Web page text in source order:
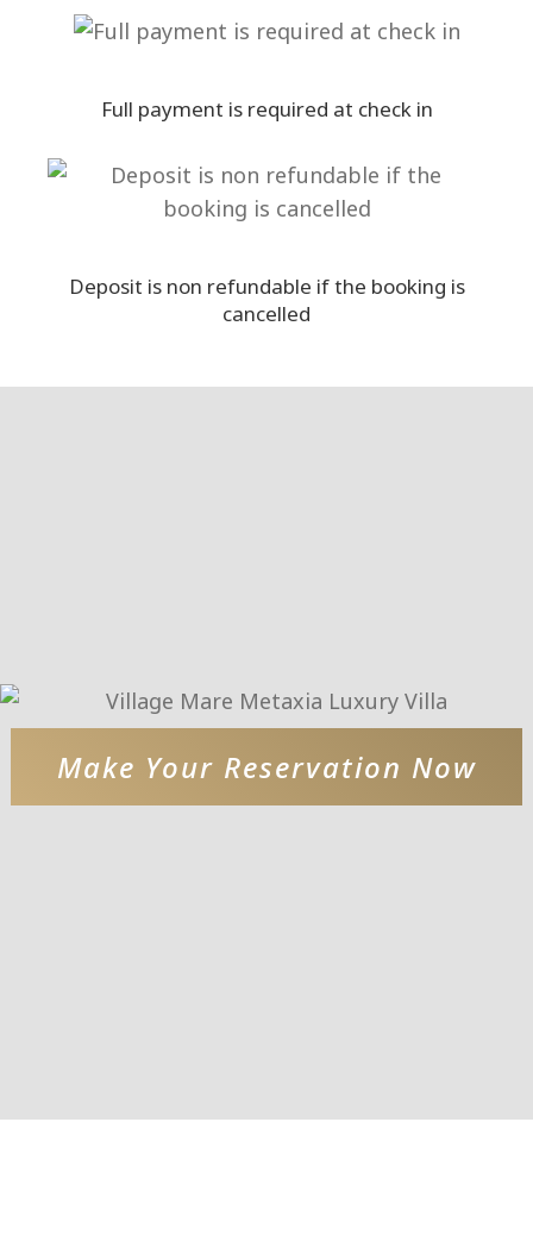
Full payment is required at check in
Deposit is non refundable if the booking is
cancelled
Make Your Reservation Now